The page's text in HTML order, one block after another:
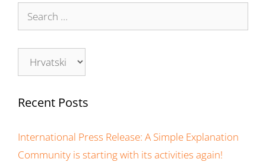
Recent Posts
International Press Release: A Simple Explanation
Community is starting with its activities again!